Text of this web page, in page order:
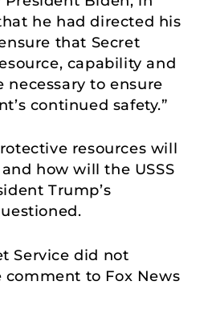
he had directed his
that Secret
capability and
necessary to ensure
continued safety.”
resources will
how will the USSS
Trump’s
Service did not
to Fox News